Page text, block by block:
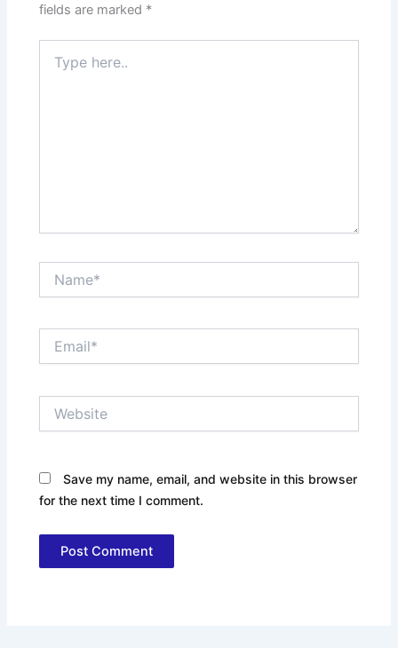
fields are marked *
here..
Save my name, email, and website in this browser
for the next time I comment.